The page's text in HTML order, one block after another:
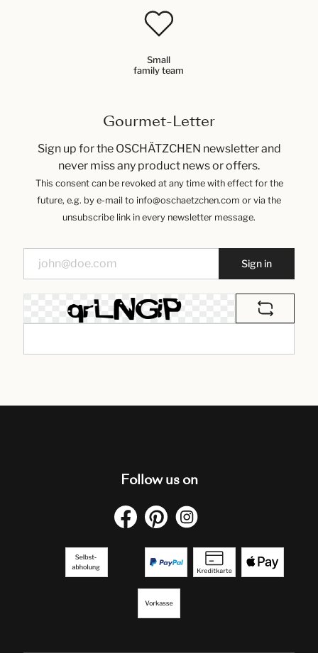
Small
family team
Gourmet-Letter
Sign up for the OSCHÄTZCHEN newsletter and
never miss any product news or offers.
This consent can be revoked at any time with effect for the
future, e.g. by e-mail to info@oschaetzchen.com or via the
unsubscribe link in every newsletter message.
Sign in
Follow us on